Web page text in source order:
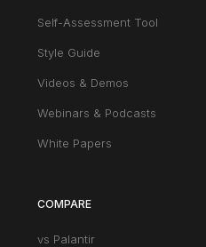
Self-Assessment Tool
Style Guide
Videos & Demos
Webinars & Podcasts
White Papers
COMPARE
vs Palantir